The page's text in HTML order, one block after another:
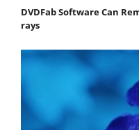
DVDFab Software Can
rays